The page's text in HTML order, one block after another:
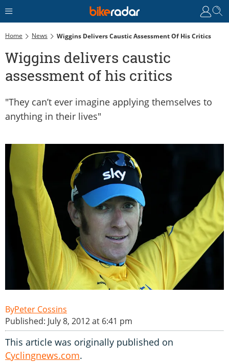
Home News Wiggins Delivers Caustic Assessment Of His Critics
Wiggins delivers caustic
assessment of his critics
"They can’t ever imagine applying themselves to
anything in their lives"
Peter Cossins
Published: July 8, 2012 at 6:41 pm
This article was originally published on
Cyclingnews.com.